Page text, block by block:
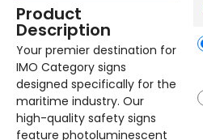
Product
Description
Your premier destination for
IMO Category signs
designed specifically for the
maritime industry. Our
high-quality safety signs
feature photoluminescent